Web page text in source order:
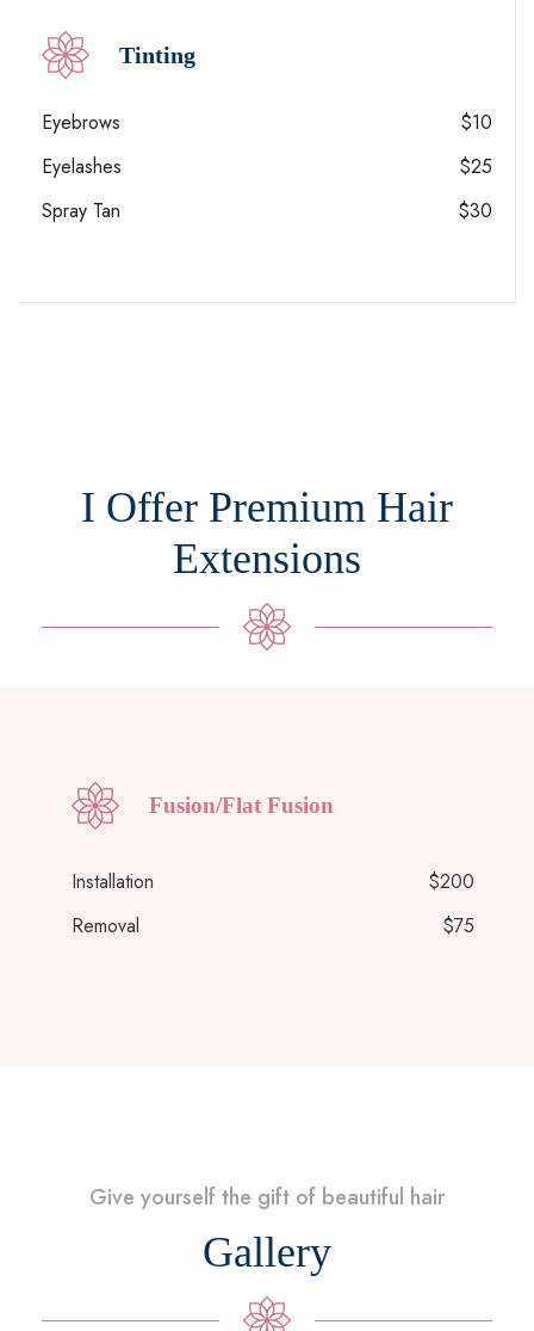
Tinting
Eyebrows
$10
Eyelashes
$25
Spray Tan
$30
I Offer Premium Hair
Extensions
Fusion/Flat Fusion
Installation
$200
Removal
$75
Give yourself the gift of beautiful hair
Gallery